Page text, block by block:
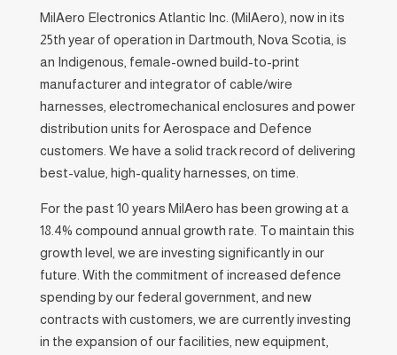
MilAero Electronics Atlantic Inc. (MilAero), now in its
25th year of operation in Dartmouth, Nova Scotia, is
an Indigenous, female-owned build-to-print
manufacturer and integrator of cable/wire
harnesses, electromechanical enclosures and power
distribution units for Aerospace and Defence
customers. We have a solid track record of delivering
best-value, high-quality harnesses, on time.
For the past 10 years MilAero has been growing at a
18.4% compound annual growth rate. To maintain this
growth level, we are investing significantly in our
future. With the commitment of increased defence
spending by our federal government, and new
contracts with customers, we are currently investing
in the expansion of our facilities, new equipment,